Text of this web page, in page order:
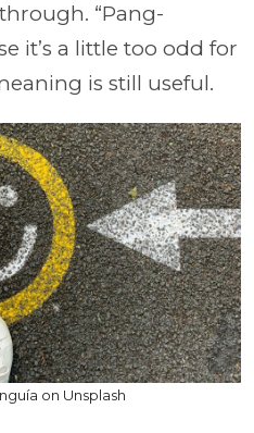
“Pang-
it’s a little too odd for
is still useful.
on Unsplash